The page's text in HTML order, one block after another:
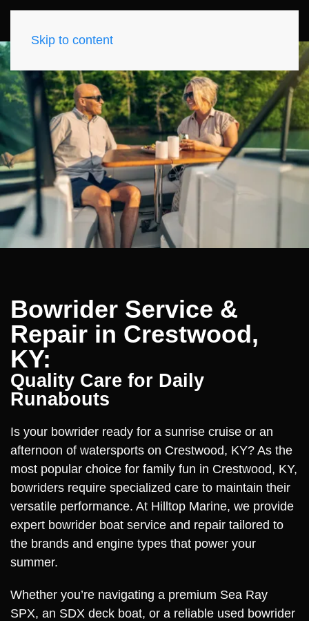
Skip to content
Bowrider Service &
Repair in Crestwood,
KY:
Quality Care for Daily
Runabouts
Is your bowrider ready for a sunrise cruise or an
afternoon of watersports on Crestwood, KY? As the
most popular choice for family fun in Crestwood, KY,
bowriders require specialized care to maintain their
versatile performance. At Hilltop Marine, we provide
expert bowrider boat service and repair tailored to
the brands and engine types that power your
summer.
Whether you’re navigating a premium Sea Ray
SPX, an SDX deck boat, or a reliable used bowrider